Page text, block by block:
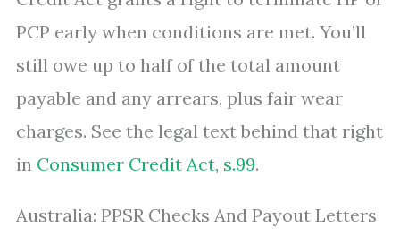
PCP early when conditions are met. You’ll
still owe up to half of the total amount
payable and any arrears, plus fair wear
charges. See the legal text behind that right
in Consumer Credit Act, s.99.
Australia: PPSR Checks And Payout Letters